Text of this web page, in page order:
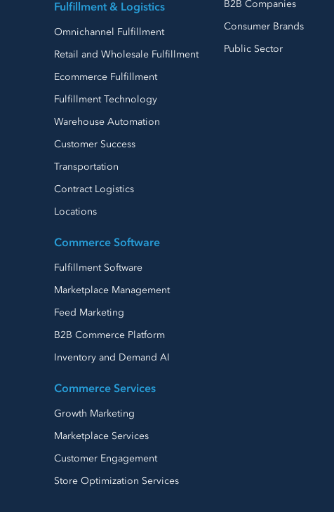
Fulfillment & Logistics
Omnichannel Fulfillment
Retail and Wholesale Fulfillment
Ecommerce Fulfillment
Fulfillment Technology
Warehouse Automation
Customer Success
Transportation
Contract Logistics
Locations
Commerce Software
Fulfillment Software
Marketplace Management
Feed Marketing
B2B Commerce Platform
Inventory and Demand AI
Commerce Services
Growth Marketing
Marketplace Services
Customer Engagement
Store Optimization Services
B2B Companies
Consumer Brands
Public Sector